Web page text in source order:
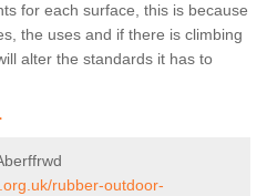
for each surface, this is because
the uses and if there is climbing
alter the standards it has to
rubber-outdoor-